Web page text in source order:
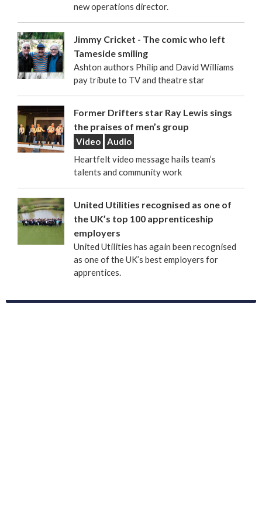
new operations director.
Jimmy Cricket - The comic who left
Tameside smiling
Ashton authors Philip and David Williams
pay tribute to TV and theatre star
Former Drifters star Ray Lewis sings
the praises of men’s group
Video
Audio
Heartfelt video message hails team’s
talents and community work
United Utilities recognised as one of
the UK’s top 100 apprenticeship
employers
United Utilities has again been recognised
as one of the UK’s best employers for
apprentices.